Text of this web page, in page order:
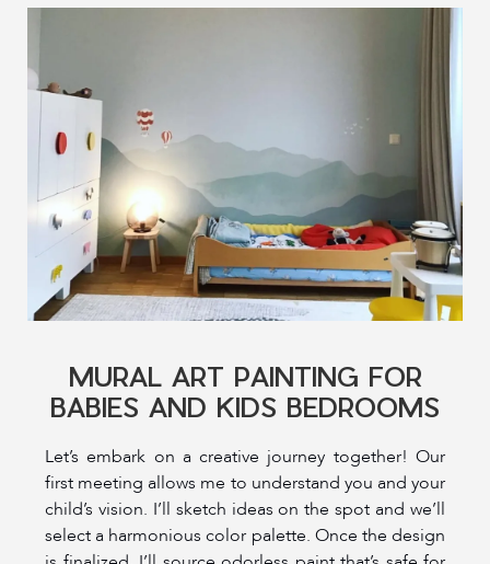
MURAL ART PAINTING FOR
BABIES AND KIDS BEDROOMS
Let’s embark on a creative journey together! Our
first meeting allows me to understand you and your
child’s vision. I’ll sketch ideas on the spot and we’ll
select a harmonious color palette. Once the design